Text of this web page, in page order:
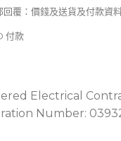
覆：價錢及送貨及付款資
付款
Electrical
Number: